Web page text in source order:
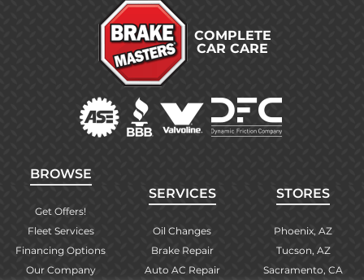
COMPLETE
CAR CARE
BROWSE
Get Offers!
Fleet Services
Financing Options
Our Company
SERVICES
Oil Changes
Brake Repair
Auto AC Repair
STORES
Phoenix, AZ
Tucson, AZ
Sacramento, CA